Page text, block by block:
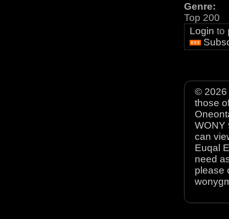
Genre:
Top 200
Login to
© 2026
those
WONY
can
Euqal
need
please